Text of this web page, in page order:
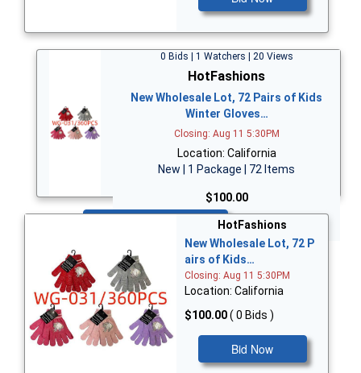
0 Bids | 1 Watchers | 20 Views
HotFashions
New Wholesale Lot, 72 Pairs of Kids
Winter Gloves…
Closing: Aug 11 5:30PM
Location: California
New | 1 Package | 72 Items
$100.00
HotFashions
New Wholesale Lot, 72 P
airs of Kids…
Closing: Aug 11 5:30PM
Location: California
$100.00( 0 Bids )
Bid Now